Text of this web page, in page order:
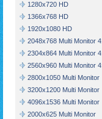
1280x720 HD
1366x768 HD
1920x1080 HD
2048x768 Multi Monitor
2304x864 Multi Monitor
2560x960 Multi Monitor
2800x1050 Multi Monitor
3200x1200 Multi Monitor
4096x1536 Multi Monitor
2000x625 Multi Monitor